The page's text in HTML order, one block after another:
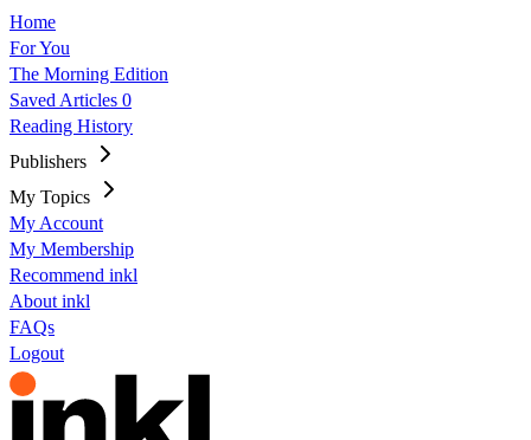
Home
For You
The Morning Edition
Saved Articles 0
Reading History
Publishers
My Topics
My Account
My Membership
Recommend inkl
About inkl
FAQs
Logout